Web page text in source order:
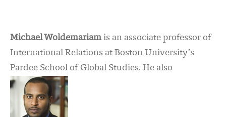
Michael Woldemariamis an associate professor of
International Relations at Boston University’s
Pardee School of Global Studies. He also